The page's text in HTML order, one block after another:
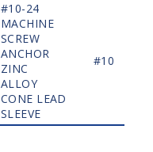
#10-24
MACHINE
SCREW
ANCHOR
ZINC
ALLOY
CONE LEAD
SLEEVE
#10